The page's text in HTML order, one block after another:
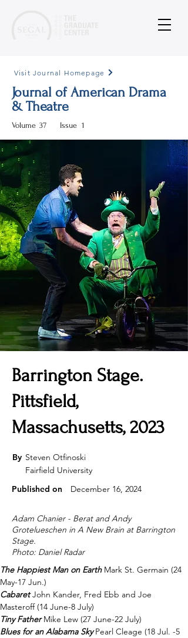
Visit Journal Homepage
Journal of American Drama
& Theatre
Volume 37 Issue 1
Barrington Stage.
Pittsfield,
Massachusetts, 2023
By Steven Otfinoski
Fairfield University
Published on
December 16, 2024
Adam Chanier - Berat and Andy
Grotelueschen in A New Brain at Barrington
Stage.
Photo: Daniel Radar
The Happiest Man on Earth Mark St. Germain (24
May-17 Jun.)
Cabaret John Kander, Fred Ebb and Joe
Masteroff (14 June-8 July)
Tiny Father Mike Lew (27 June-22 July)
Blues for an Alabama Sky Pearl Cleage (18 Jul. -5